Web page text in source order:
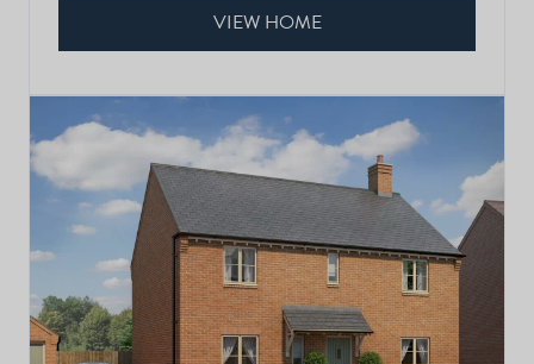
VIEW HOME